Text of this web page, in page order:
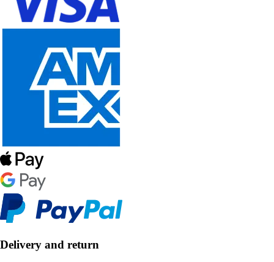
Delivery and return